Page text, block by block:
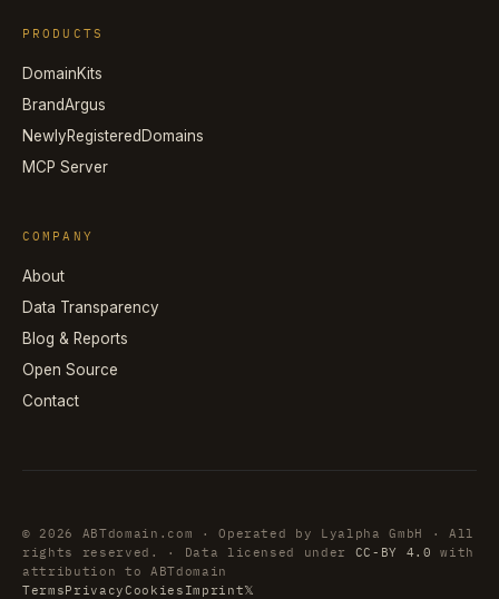
PRODUCTS
DomainKits
BrandArgus
NewlyRegisteredDomains
MCP Server
COMPANY
About
Data Transparency
Blog & Reports
Open Source
Contact
© 2026 ABTdomain.com · Operated by Lyalpha GmbH · All
rights reserved. · Data licensed under CC-BY 4.0
with
attribution to ABTdomain
TermsPrivacyCookies Imprint𝕏